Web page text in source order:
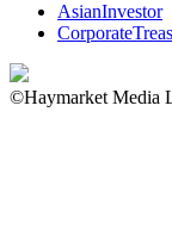
AsianInvestor
©Haymarket Media